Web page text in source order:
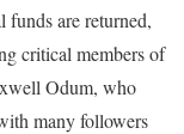
funds are returned,
critical members of
Odum, who
many followers